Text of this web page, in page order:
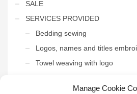
Manage Cookie
SALE
SERVICES PROVIDED
Bedding sewing
Logos, names and titles
Towel weaving with logo